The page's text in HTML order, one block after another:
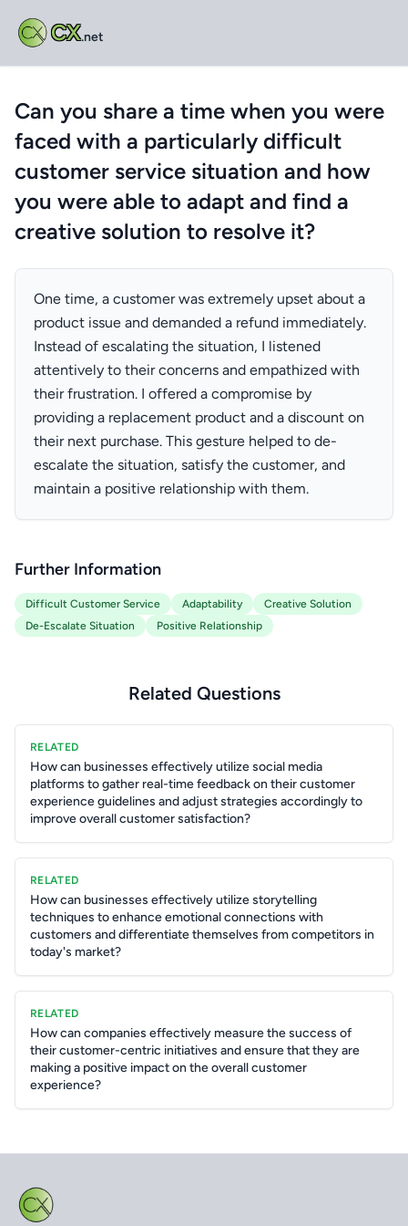
CX.net
Can you share a time when you were
faced with a particularly difficult
customer service situation and how
you were able to adapt and find a
creative solution to resolve it?
One time, a customer was extremely upset about a
product issue and demanded a refund immediately.
Instead of escalating the situation, I listened
attentively to their concerns and empathized with
their frustration. I offered a compromise by
providing a replacement product and a discount on
their next purchase. This gesture helped to de-
escalate the situation, satisfy the customer, and
maintain a positive relationship with them.
Further Information
Difficult Customer Service Adaptability
Creative Solution
De-Escalate Situation
Positive Relationship
Related Questions
RELATED
How can businesses effectively utilize social media
platforms to gather real-time feedback on their customer
experience guidelines and adjust strategies accordingly to
improve overall customer satisfaction?
RELATED
How can businesses effectively utilize storytelling
techniques to enhance emotional connections with
customers and differentiate themselves from competitors in
today's market?
RELATED
How can companies effectively measure the success of
their customer-centric initiatives and ensure that they are
making a positive impact on the overall customer
experience?